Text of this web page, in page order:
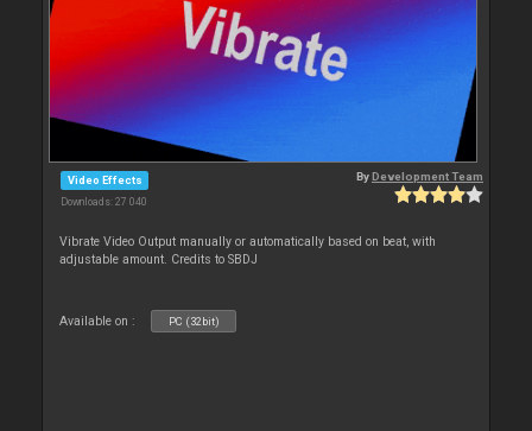
Video Effects
Downloads: 27 040
ByDevelopment Team
Vibrate Video Output manually or automatically based on beat, with
adjustable amount. Credits to SBDJ
Available on : PC (32bit)